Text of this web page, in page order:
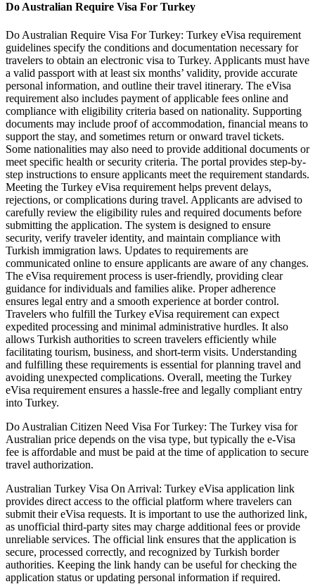
Do Australian Require Visa For Turkey
Do Australian Require Visa For Turkey: Turkey eVisa requirement
guidelines specify the conditions and documentation necessary for
travelers to obtain an electronic visa to Turkey. Applicants must have
a valid passport with at least six months’ validity, provide accurate
personal information, and outline their travel itinerary. The eVisa
requirement also includes payment of applicable fees online and
compliance with eligibility criteria based on nationality. Supporting
documents may include proof of accommodation, financial means to
support the stay, and sometimes return or onward travel tickets.
Some nationalities may also need to provide additional documents or
meet specific health or security criteria. The portal provides step-by-
step instructions to ensure applicants meet the requirement standards.
Meeting the Turkey eVisa requirement helps prevent delays,
rejections, or complications during travel. Applicants are advised to
carefully review the eligibility rules and required documents before
submitting the application. The system is designed to ensure
security, verify traveler identity, and maintain compliance with
Turkish immigration laws. Updates to requirements are
communicated online to ensure applicants are aware of any changes.
The eVisa requirement process is user-friendly, providing clear
guidance for individuals and families alike. Proper adherence
ensures legal entry and a smooth experience at border control.
Travelers who fulfill the Turkey eVisa requirement can expect
expedited processing and minimal administrative hurdles. It also
allows Turkish authorities to screen travelers efficiently while
facilitating tourism, business, and short-term visits. Understanding
and fulfilling these requirements is essential for planning travel and
avoiding unexpected complications. Overall, meeting the Turkey
eVisa requirement ensures a hassle-free and legally compliant entry
into Turkey.
Do Australian Citizen Need Visa For Turkey: The Turkey visa for
Australian price depends on the visa type, but typically the e-Visa
fee is affordable and must be paid at the time of application to secure
travel authorization.
Australian Turkey Visa On Arrival: Turkey eVisa application link
provides direct access to the official platform where travelers can
submit their eVisa requests. It is important to use the authorized link,
as unofficial third-party sites may charge additional fees or provide
unreliable services. The official link ensures that the application is
secure, processed correctly, and recognized by Turkish border
authorities. Keeping the link handy can be useful for checking the
application status or updating personal information if required.